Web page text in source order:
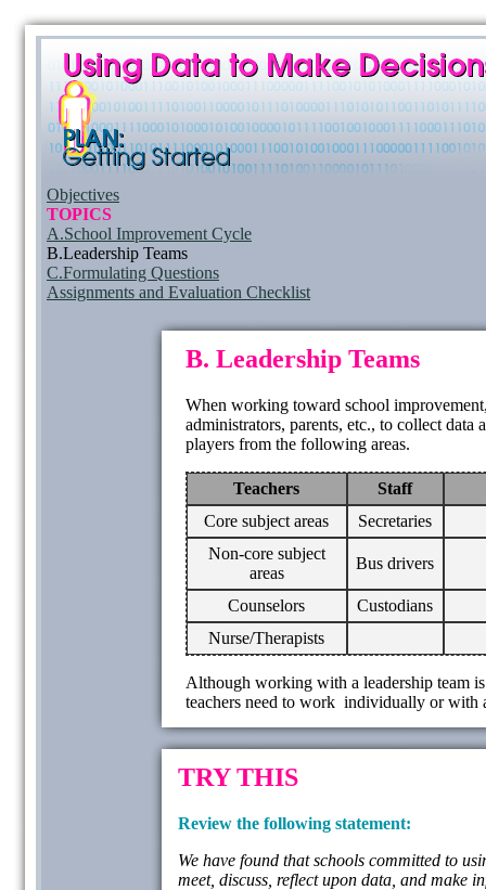
Objectives
TOPICS
A.School Improvement Cycle
B.Leadership Teams
C.Formulating Questions
Assignments and Evaluation Checklist
B. Leadership Teams
When working toward school
administrators, parents, etc., to collect data
players from the following areas.
Teachers
Staff
Core subject areas
Secretaries
Non-core subject
areas
Bus drivers
Counselors
Custodians
Nurse/Therapists
Although working with a leadership team
teachers need to work individually or with
TRY THIS
Review the following statement:
We have found that schools committed to
meet, discuss, reflect upon data, and make